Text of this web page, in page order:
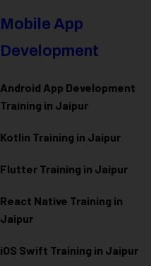
Mobile App
Development
Android App Development
Training in Jaipur
Kotlin Training in Jaipur
Flutter Training in Jaipur
React Native Training in
Jaipur
iOS Swift Training in Jaipur